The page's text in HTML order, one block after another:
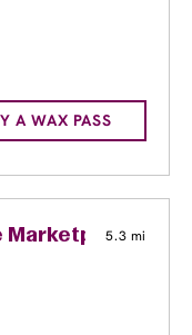
A WAX PASS
Marketplace
5.3 mi